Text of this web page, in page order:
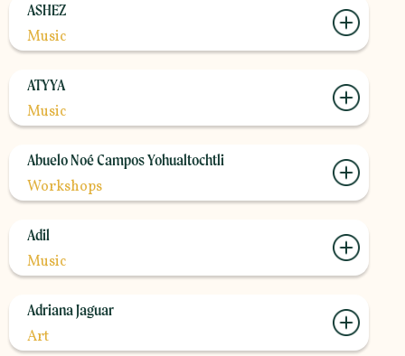
ASHEZ
Music
ATYYA
Music
Abuelo Noé Campos Yohualtochtli
Workshops
Adil
Music
Adriana Jaguar
Art